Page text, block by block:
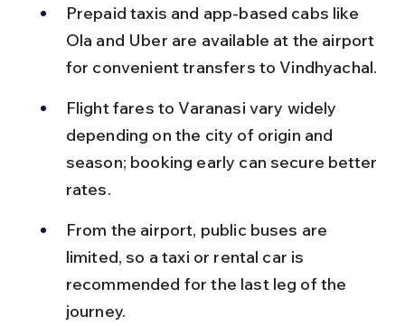
Prepaid taxis and app-based cabs like
Ola and Uber are available at the airport
for convenient transfers to Vindhyachal.
Flight fares to Varanasi vary widely
depending on the city of origin and
season; booking early can secure better
rates.
From the airport, public buses are
limited, so a taxi or rental car is
recommended for the last leg of the
journey.